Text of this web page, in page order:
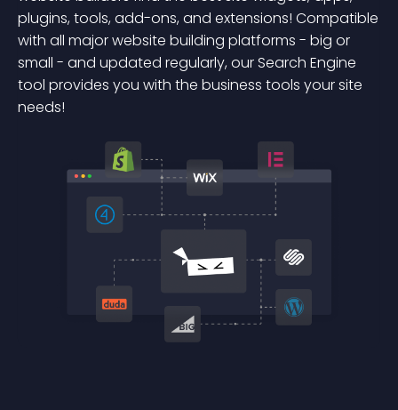
plugins, tools, add-ons, and extensions! Compatible
with all major website building platforms - big or
small - and updated regularly, our Search Engine
tool provides you with the business tools your site
needs!